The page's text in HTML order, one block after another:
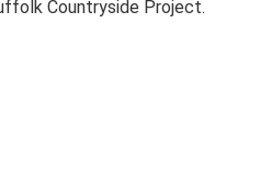
Countryside Project.